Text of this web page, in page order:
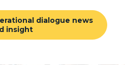
dialogue news
insight